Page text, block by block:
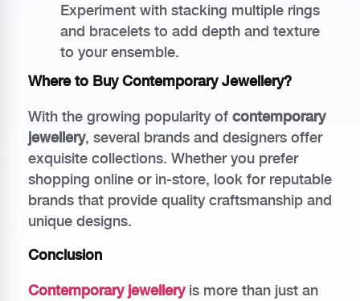
Experiment with stacking multiple rings
and bracelets to add depth and texture
to your ensemble.
Where to Buy Contemporary Jewellery?
With the growing popularity of contemporary
jewellery, several brands and designers offer
exquisite collections. Whether you prefer
shopping online or in-store, look for reputable
brands that provide quality craftsmanship and
unique designs.
Conclusion
Contemporary jewelleryis more than just an